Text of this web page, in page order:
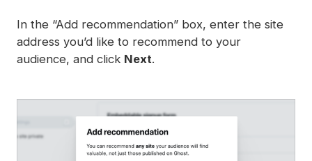
In the “Add recommendation” box, enter the site
address you’d like to recommend to your
audience, and click Next.